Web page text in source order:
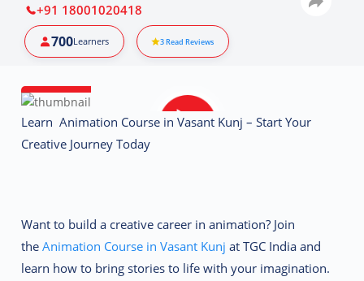
Python & Data Science
+91 18001020418
700Learners 3Read Reviews
Learn Animation Course in Vasant Kunj – Start Your
Creative Journey Today
Want to build a creative career in animation? Join
theAnimation Course in Vasant Kunj at TGC India and
learn how to bring stories to life with your imagination.